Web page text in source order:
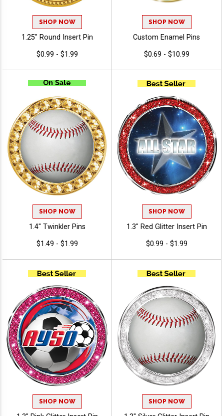
SHOP NOW
1.25" Round Insert Pin
$0.99 - $1.99
SHOP NOW
Custom Enamel Pins
$0.69 - $10.99
SHOP NOW
1.4" Twinkler Pins
$1.49 - $1.99
SHOP NOW
1.3" Red Glitter Insert Pin
$0.99 - $1.99
SHOP NOW SHOP NOW